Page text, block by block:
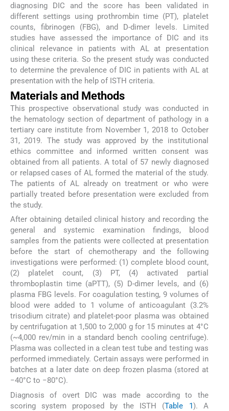
diagnosing DIC and the score has been validated in
different settings using prothrombin time (PT), platelet
counts, fibrinogen (FBG), and D-dimer levels. Limited
studies have assessed the importance of DIC and its
clinical relevance in patients with AL at presentation
using these criteria. So the present study was conducted
to determine the prevalence of DIC in patients with AL at
presentation with the help of ISTH criteria.
Materials and Methods
This prospective observational study was conducted in
the hematology section of department of pathology in a
tertiary care institute from November 1, 2018 to October
31, 2019. The study was approved by the institutional
ethics committee and informed written consent was
obtained from all patients. A total of 57 newly diagnosed
or relapsed cases of AL formed the material of the study.
The patients of AL already on treatment or who were
partially treated before presentation were excluded from
the study.
After obtaining detailed clinical history and recording the
general and systemic examination findings, blood
samples from the patients were collected at presentation
before the start of chemotherapy and the following
investigations were performed: (1) complete blood count,
(2) platelet count, (3) PT, (4) activated partial
thromboplastin time (aPTT), (5) D-dimer levels, and (6)
plasma FBG levels. For coagulation testing, 9 volumes of
blood were added to 1 volume of anticoagulant (3.2%
trisodium citrate) and platelet-poor plasma was obtained
by centrifugation at 1,500 to 2,000 g for 15 minutes at 4°C
(~4,000 rev/min in a standard bench cooling centrifuge).
Plasma was collected in a clean test tube and testing was
performed immediately. Certain assays were performed in
batches at a later date on deep frozen plasma (stored at
−40°C to −80°C).
Diagnosis of overt DIC was made according to the
scoring system proposed by the ISTH (Table 1). A